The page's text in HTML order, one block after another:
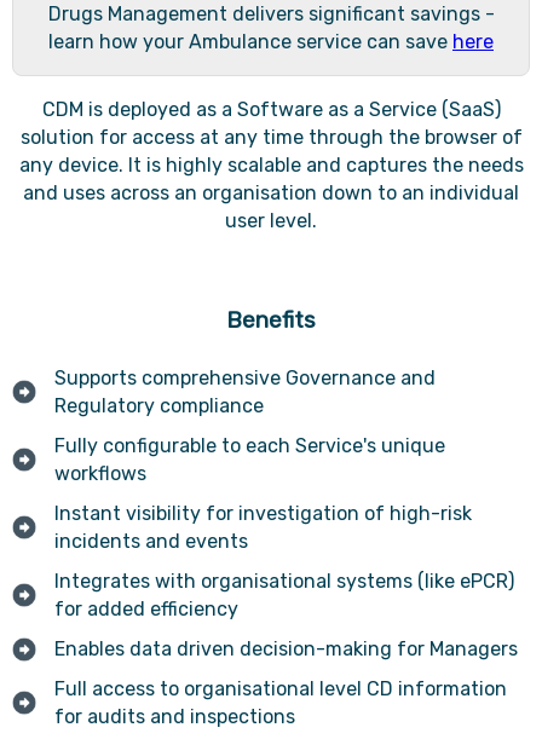
Drugs Management delivers significant savings -
learn how your Ambulance service can save here
CDM is deployed as a Software as a Service (SaaS)
solution for access at any time through the browser of
any device. It is highly scalable and captures the needs
and uses across an organisation down to an individual
user level.
Benefits
Supports comprehensive Governance and
Regulatory compliance
Fully configurable to each Service's unique
workflows
Instant visibility for investigation of high-risk
incidents and events
Integrates with organisational systems (like ePCR)
for added efficiency
Enables data driven decision-making for Managers
Full access to organisational level CD information
for audits and inspections